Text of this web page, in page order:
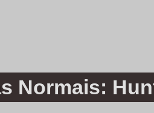
Normais: